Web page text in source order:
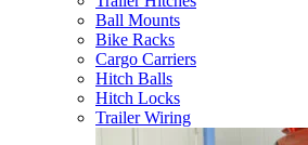
Ball Mounts
Bike Racks
Cargo Carriers
Hitch Balls
Hitch Locks
Trailer Wiring